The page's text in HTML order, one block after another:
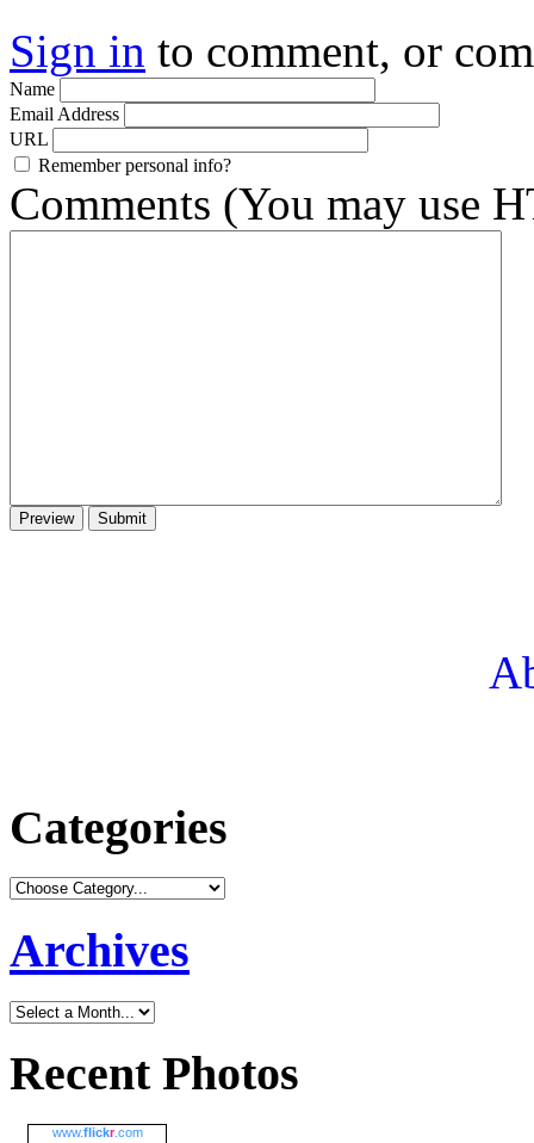
Sign in to comment, or
Name
Email Address
URL
Remember personal info?
Comments (You may use
Categories
Archives
Recent Photos
www.flickr.com